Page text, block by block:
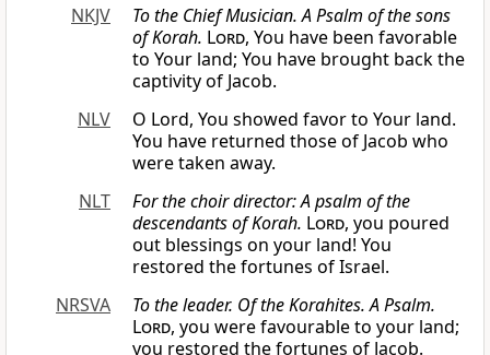
NKJV
To the Chief Musician. A Psalm of the sons
of Korah. Lord, You have been favorable
to Your land; You have brought back the
captivity of Jacob.
NLV
O Lord, You showed favor to Your land.
You have returned those of Jacob who
were taken away.
NLT
For the choir director: A psalm of the
descendants of Korah. Lord, you poured
out blessings on your land! You
restored the fortunes of Israel.
NRSVA
To the leader. Of the Korahites. A Psalm.
Lord, you were favourable to your land;
you restored the fortunes of Jacob.